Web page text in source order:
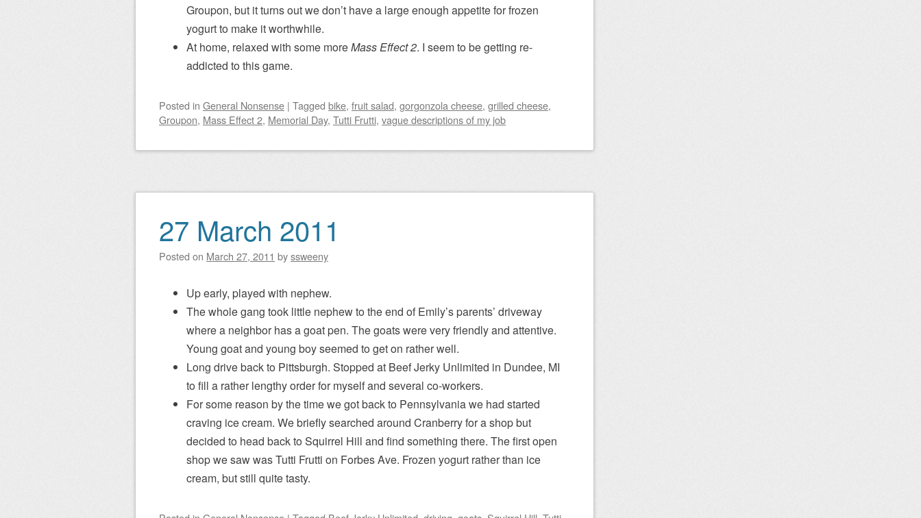
Groupon, but it turns out we don’t have a large enough appetite for frozen
yogurt to make it worthwhile.
At home, relaxed with some moreMass Effect 2. I seem to be getting re-
addicted to this game.
Posted in General Nonsense | Tagged bike, fruit salad, gorgonzola cheese, grilled cheese,
Groupon, Mass Effect 2, Memorial Day, Tutti Frutti, vague descriptions of my job
27 March 2011
Posted on March 27, 2011 byssweeny
Up early, played with nephew.
The whole gang took little nephew to the end of Emily’s parents’ driveway
where a neighbor has a goat pen. The goats were very friendly and attentive.
Young goat and young boy seemed to get on rather well.
Long drive back to Pittsburgh. Stopped at Beef Jerky Unlimited in Dundee, MI
to fill a rather lengthy order for myself and several co-workers.
For some reason by the time we got back to Pennsylvania we had started
craving ice cream. We briefly searched around Cranberry for a shop but
decided to head back to Squirrel Hill and find something there. The first open
shop we saw was Tutti Frutti on Forbes Ave. Frozen yogurt rather than ice
cream, but still quite tasty.